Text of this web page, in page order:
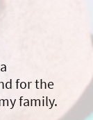
for the
family.